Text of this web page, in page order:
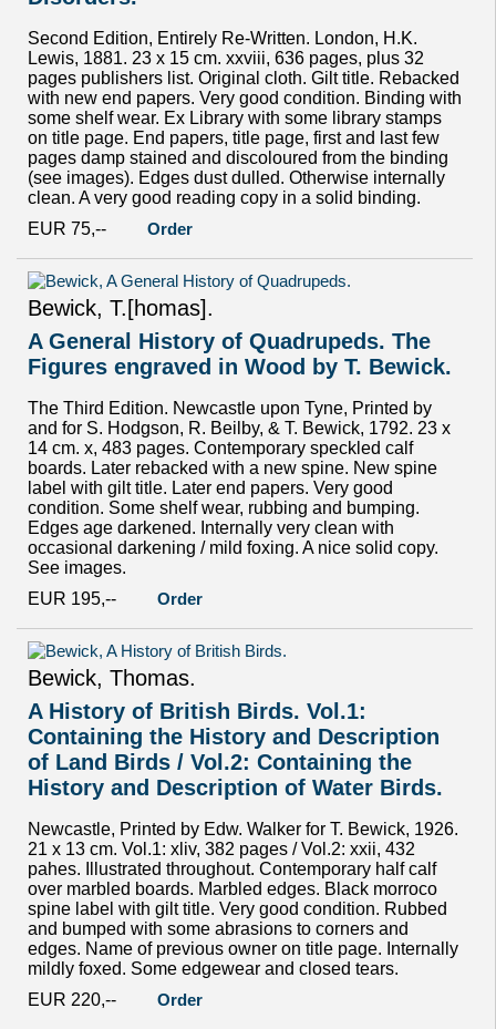
Second Edition, Entirely Re-Written. London, H.K.
Lewis, 1881. 23 x 15 cm. xxviii, 636 pages, plus 32
pages publishers list. Original cloth. Gilt title. Rebacked
with new end papers. Very good condition. Binding with
some shelf wear. Ex Library with some library stamps
on title page. End papers, title page, first and last few
pages damp stained and discoloured from the binding
(see images). Edges dust dulled. Otherwise internally
clean. A very good reading copy in a solid binding.
EUR 75,--
Order
Bewick, T.[homas].
A General History of Quadrupeds. The
Figures engraved in Wood by T. Bewick.
The Third Edition. Newcastle upon Tyne, Printed by
and for S. Hodgson, R. Beilby, & T. Bewick, 1792. 23 x
14 cm. x, 483 pages. Contemporary speckled calf
boards. Later rebacked with a new spine. New spine
label with gilt title. Later end papers. Very good
condition. Some shelf wear, rubbing and bumping.
Edges age darkened. Internally very clean with
occasional darkening / mild foxing. A nice solid copy.
See images.
EUR 195,--
Order
Bewick, Thomas.
A History of British Birds. Vol.1:
Containing the History and Description
of Land Birds / Vol.2: Containing the
History and Description of Water Birds.
Newcastle, Printed by Edw. Walker for T. Bewick, 1926.
21 x 13 cm. Vol.1: xliv, 382 pages / Vol.2: xxii, 432
pahes. Illustrated throughout. Contemporary half calf
over marbled boards. Marbled edges. Black morroco
spine label with gilt title. Very good condition. Rubbed
and bumped with some abrasions to corners and
edges. Name of previous owner on title page. Internally
mildly foxed. Some edgewear and closed tears.
EUR 220,--
Order